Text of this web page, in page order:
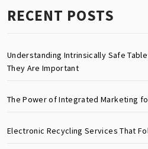
RECENT POSTS
Understanding Intrinsically Safe
They Are Important
The Power of Integrated Marketing
Electronic Recycling Services That